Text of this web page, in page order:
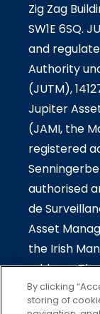
Zig Zag
SW1E 6SQ.
and
Authority
(JUTM),
Jupiter
(JAMI, the
registered
authorised
de
Asset
the Irish
address:
Merrion
authorised
By clicking
storing of